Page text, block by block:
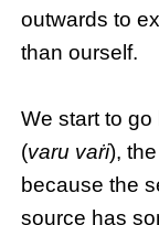
outwards to
than ourself.
We start to go
(varu vaṙi),
because the
source has